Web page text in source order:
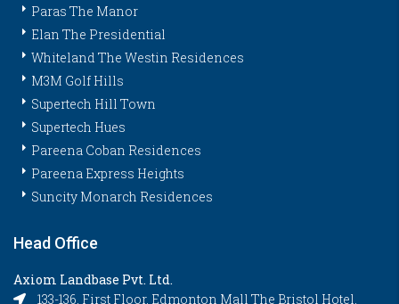
Paras The Manor
Elan The Presidential
Whiteland The Westin Residences
M3M Golf Hills
Supertech Hill Town
Supertech Hues
Pareena Coban Residences
Pareena Express Heights
Suncity Monarch Residences
Head Office
Axiom Landbase Pvt. Ltd.
133-136, First Floor, Edmonton Mall The Bristol Hotel,